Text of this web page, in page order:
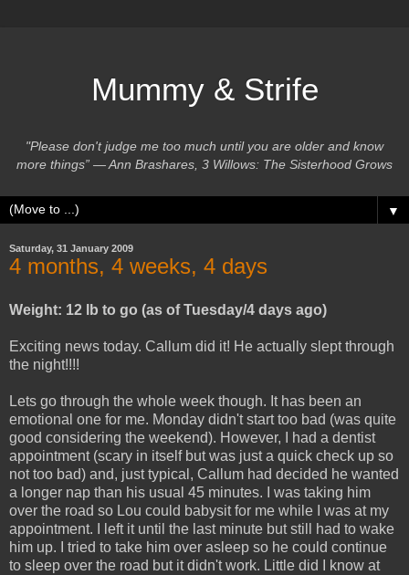
Mummy & Strife
"Please don't judge me too much until you are older and know
more things” ― Ann Brashares, 3 Willows: The Sisterhood Grows
▼
Saturday, 31 January 2009
4 months, 4 weeks, 4 days
Weight: 12 lb to go (as of Tuesday/4 days ago)
Exciting news today. Callum did it! He actually slept through
the night!!!!
Lets go through the whole week though. It has been an
emotional one for me. Monday didn't start too bad (was quite
good considering the weekend). However, I had a dentist
appointment (scary in itself but was just a quick check up so
not too bad) and, just typical, Callum had decided he wanted
a longer nap than his usual 45 minutes. I was taking him
over the road so Lou could babysit for me while I was at my
appointment. I left it until the last minute but still had to wake
him up. I tried to take him over asleep so he could continue
to sleep over the road but it didn't work. Little did I know at